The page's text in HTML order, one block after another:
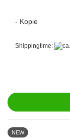
- Kopie
Shippingtime:
NEW